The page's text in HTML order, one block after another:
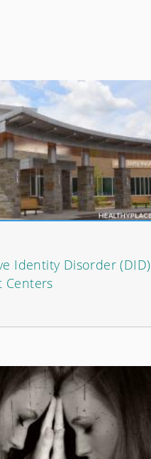
Identity Disorder (DID)
Centers